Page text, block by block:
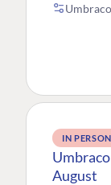
IN PERSON
August